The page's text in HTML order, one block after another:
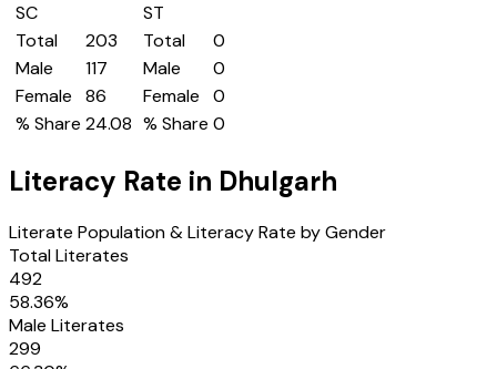
SC
Total
203
Male
117
Female
86
% Share 24.08
ST
Total
0
Male
0
Female
0
% Share 0
Literacy Rate in Dhulgarh
Literate Population & Literacy Rate by Gender
Total Literates
492
58.36%
Male Literates
299